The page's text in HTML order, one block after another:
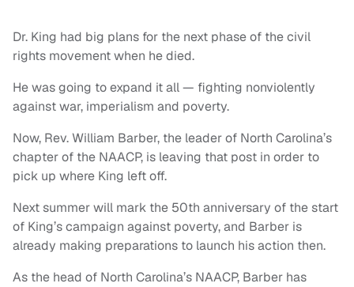
Dr. King had big plans for the next phase of the civil
rights movement when he died.
He was going to expand it all — fighting nonviolently
against war, imperialism and poverty.
Now, Rev. William Barber, the leader of North Carolina’s
chapter of the NAACP, is leaving that post in order to
pick up where King left off.
Next summer will mark the 50th anniversary of the start
of King’s campaign against poverty, and Barber is
already making preparations to launch his action then.
As the head of North Carolina’s NAACP, Barber has